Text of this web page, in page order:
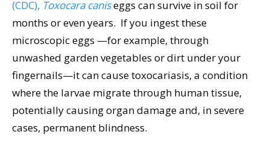
(CDC), Toxocara caniseggs can survive in soil for
months or even years. If you ingest these
microscopic eggs —for example, through
unwashed garden vegetables or dirt under your
fingernails—it can cause toxocariasis, a condition
where the larvae migrate through human tissue,
potentially causing organ damage and, in severe
cases, permanent blindness.